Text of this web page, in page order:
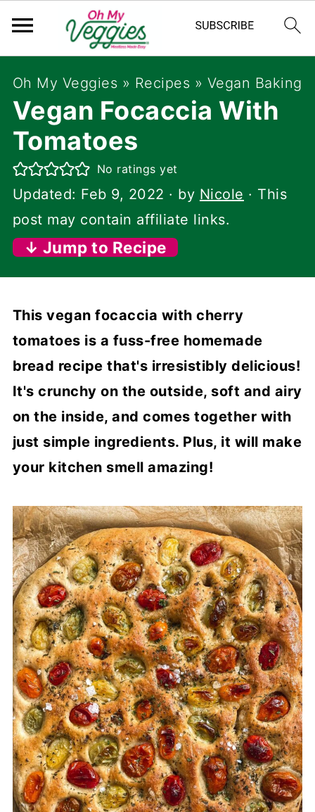
Oh My Veggies » Recipes » Vegan Baking
Vegan Focaccia With
Tomatoes
No ratings yet
Updated: Feb 9, 2022 · by Nicole · This
post may contain affiliate links.
↓ Jump to Recipe
This vegan focaccia with cherry
tomatoes is a fuss-free homemade
bread recipe that's irresistibly delicious!
It's crunchy on the outside, soft and airy
on the inside, and comes together with
just simple ingredients. Plus, it will make
your kitchen smell amazing!